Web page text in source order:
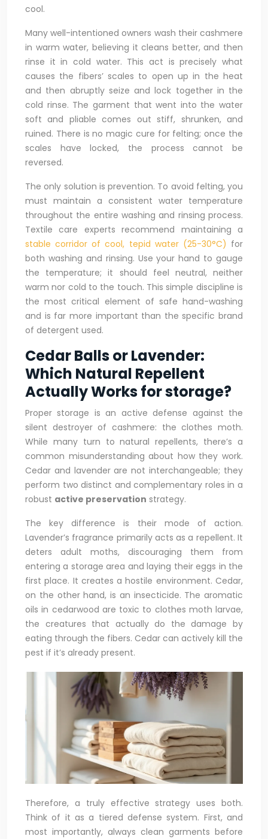
cool.
Many well-intentioned owners wash their cashmere
in warm water, believing it cleans better, and then
rinse it in cold water. This act is precisely what
causes the fibers’ scales to open up in the heat
and then abruptly seize and lock together in the
cold rinse. The garment that went into the water
soft and pliable comes out stiff, shrunken, and
ruined. There is no magic cure for felting; once the
scales have locked, the process cannot be
reversed.
The only solution is prevention. To avoid felting, you
must maintain a consistent water temperature
throughout the entire washing and rinsing process.
Textile care experts recommend maintaining a
stable corridor of cool, tepid water (25-30°C) for
both washing and rinsing. Use your hand to gauge
the temperature; it should feel neutral, neither
warm nor cold to the touch. This simple discipline is
the most critical element of safe hand-washing
and is far more important than the specific brand
of detergent used.
Cedar Balls or Lavender:
Which Natural Repellent
Actually Works for storage?
Proper storage is an active defense against the
silent destroyer of cashmere: the clothes moth.
While many turn to natural repellents, there’s a
common misunderstanding about how they work.
Cedar and lavender are not interchangeable; they
perform two distinct and complementary roles in a
robust active preservation strategy.
The key difference is their mode of action.
Lavender’s fragrance primarily acts as a repellent. It
deters adult moths, discouraging them from
entering a storage area and laying their eggs in the
first place. It creates a hostile environment. Cedar,
on the other hand, is an insecticide. The aromatic
oils in cedarwood are toxic to clothes moth larvae,
the creatures that actually do the damage by
eating through the fibers. Cedar can actively kill the
pest if it’s already present.
Therefore, a truly effective strategy uses both.
Think of it as a tiered defense system. First, and
most importantly, always clean garments before